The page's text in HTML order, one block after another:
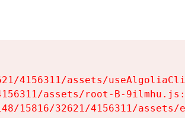
4156311/assets/
assets/root-B-
15816/32621/4156311/